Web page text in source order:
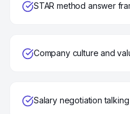
STAR method answer
Company culture and
Salary negotiation